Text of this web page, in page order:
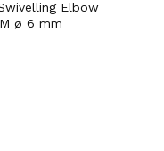
ø 6 mm